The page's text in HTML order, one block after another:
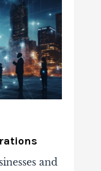
and